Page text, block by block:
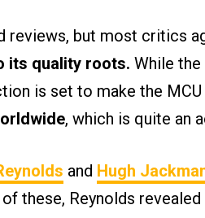
reviews, but most critics
its quality roots. While
is set to make the
, which is quite an
and Hugh
these, Reynolds revealed